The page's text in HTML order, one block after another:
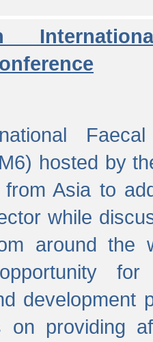
Faecal
hosted by
Asia to
while
around the
for
development
on providing